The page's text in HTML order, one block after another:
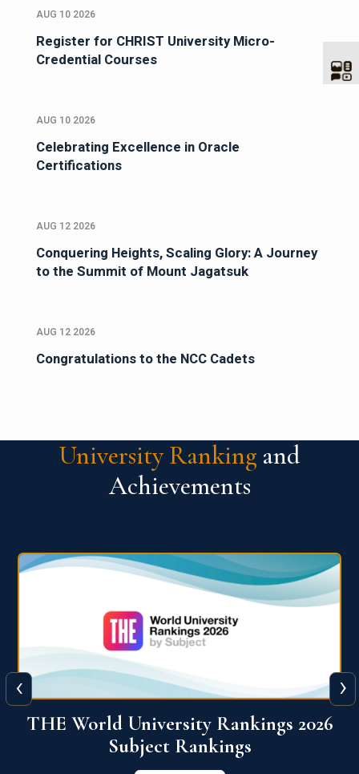
AUG 10 2026
Register for CHRIST University Micro-
Credential Courses
AUG 10 2026
Celebrating Excellence in Oracle
Certifications
AUG 12 2026
Conquering Heights, Scaling Glory: A Journey
to the Summit of Mount Jagatsuk
AUG 12 2026
Congratulations to the NCC Cadets
University Ranking and
Achievements
QS World University Ranking 2026
View More
‹ ›